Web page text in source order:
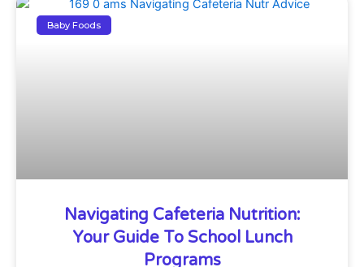
Baby Foods
Navigating Cafeteria Nutrition:
Your Guide To School Lunch
Programs